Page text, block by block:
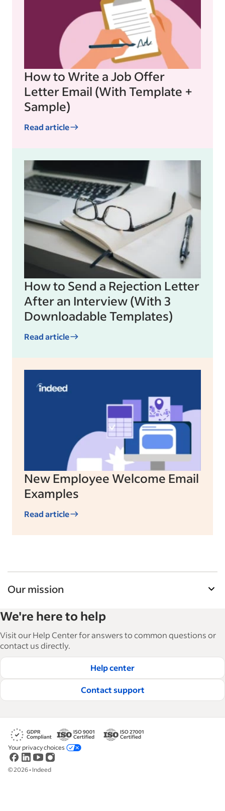
How to Write a Job Offer
Letter Email (With Template +
Sample)
Read article
How to Send a Rejection Letter
After an Interview (With 3
Downloadable Templates)
Read article
New Employee Welcome Email
Examples
Read article
Our mission
and manage their workforce. With over 15,000
articles in 6 languages, we offer tactical advice,
how-tos and best practices to help businesses
hire and retain great employees.
Read our editorial guidelines
We're here to help
Visit our Help Center for answers to common questions or
contact us directly.
Help center
Contact support
©2026• Indeed
Your privacy choices